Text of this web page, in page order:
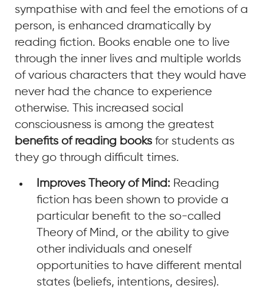
sympathise with and feel the emotions of a
person, is enhanced dramatically by
reading fiction. Books enable one to live
through the inner lives and multiple worlds
of various characters that they would have
never had the chance to experience
otherwise. This increased social
consciousness is among the greatest
benefits of reading books for students as
they go through difficult times.
Improves Theory of Mind: Reading
fiction has been shown to provide a
particular benefit to the so-called
Theory of Mind, or the ability to give
other individuals and oneself
opportunities to have different mental
states (beliefs, intentions, desires).